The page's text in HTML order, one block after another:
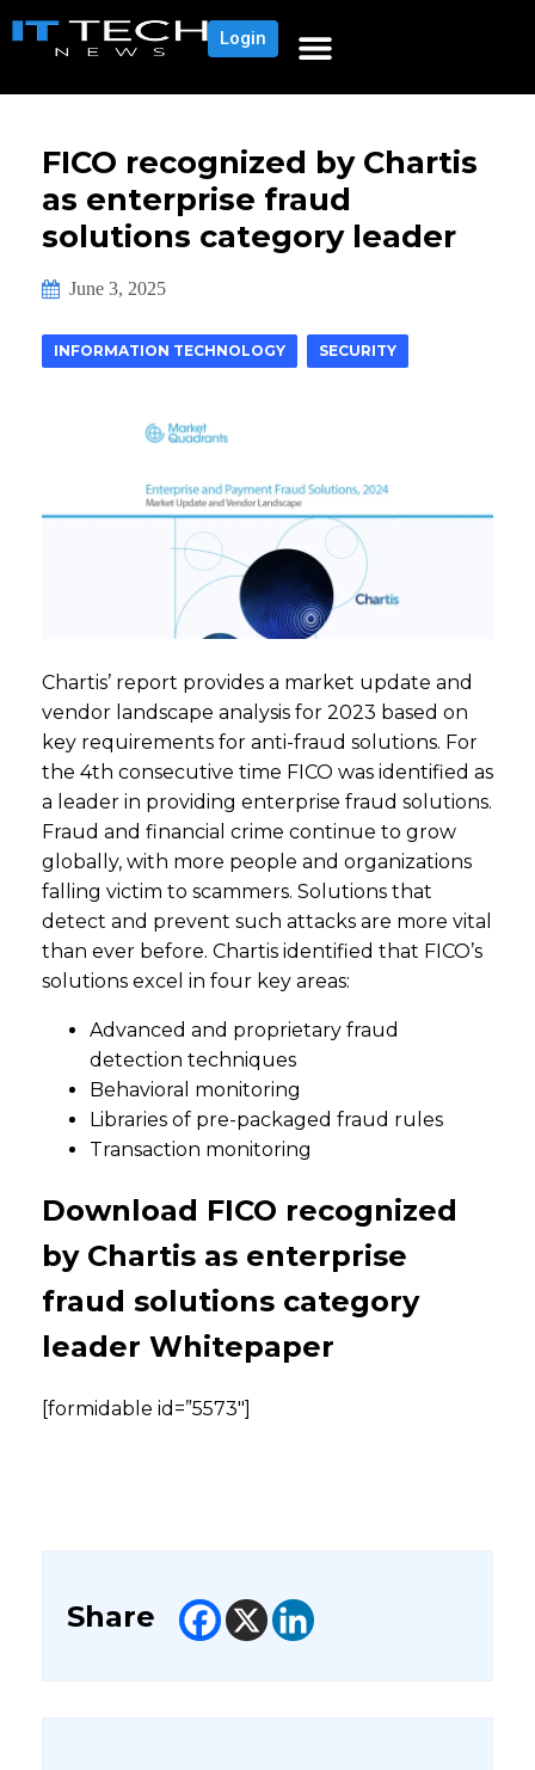
Login
FICO recognized by Chartis
as enterprise fraud
solutions category leader
June 3, 2025
INFORMATION TECHNOLOGY SECURITY
Chartis’ report provides a market update and
vendor landscape analysis for 2023 based on
key requirements for anti-fraud solutions. For
the 4th consecutive time FICO was identified as
a leader in providing enterprise fraud solutions.
Fraud and financial crime continue to grow
globally, with more people and organizations
falling victim to scammers. Solutions that
detect and prevent such attacks are more vital
than ever before. Chartis identified that FICO’s
solutions excel in four key areas:
Advanced and proprietary fraud
detection techniques
Behavioral monitoring
Libraries of pre-packaged fraud rules
Transaction monitoring
Download FICO recognized
by Chartis as enterprise
fraud solutions category
leader Whitepaper
[formidable id=”5573″]
Share